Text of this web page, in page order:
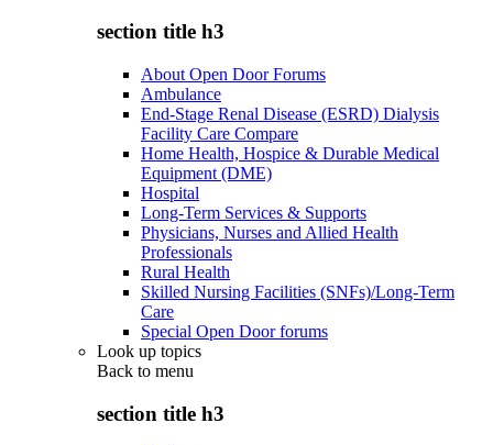
section title h3
About Open Door Forums
Ambulance
End-Stage Renal Disease (ESRD) Dialysis
Facility Care Compare
Home Health, Hospice & Durable Medical
Equipment (DME)
Hospital
Long-Term Services & Supports
Physicians, Nurses and Allied Health
Professionals
Rural Health
Skilled Nursing Facilities (SNFs)/Long-Term
Care
Special Open Door forums
Look up topics
Back to menu
section title h3